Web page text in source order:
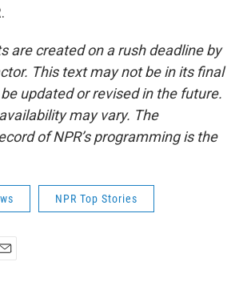
are created on a rush deadline by
This text may not be in its final
updated or revised in the future.
may vary. The
of NPR’s programming is the
NPR Top Stories